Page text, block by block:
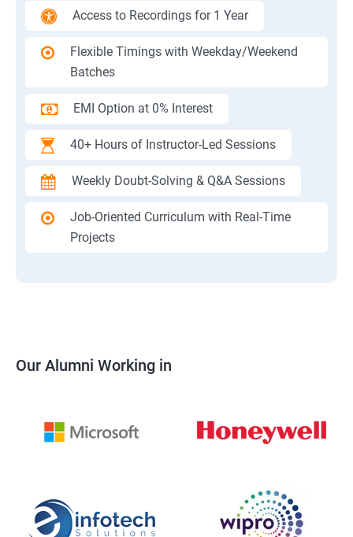
Access to Recordings for 1 Year
Flexible Timings with Weekday/Weekend
Batches
EMI Option at 0% Interest
40+ Hours of Instructor-Led Sessions
Weekly Doubt-Solving & Q&A Sessions
Job-Oriented Curriculum with Real-Time
Projects
Our Alumni Working in